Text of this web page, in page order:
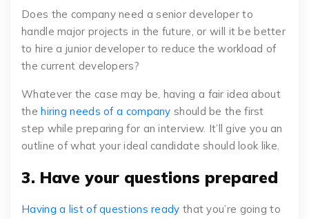
Does the company need a senior developer to
handle major projects in the future, or will it be better
to hire a junior developer to reduce the workload of
the current developers?
Whatever the case may be, having a fair idea about
the hiring needs of a company should be the first
step while preparing for an interview. It’ll give you an
outline of what your ideal candidate should look like.
3. Have your questions prepared
Having a list of questions ready that you’re going to